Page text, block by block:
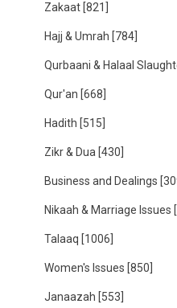
Zakaat [821]
Hajj & Umrah [784]
Qurbaani & Halaal
Qur'an [668]
Hadith [515]
Zikr & Dua [430]
Business and Dealings
Nikaah & Marriage Issues
Talaaq [1006]
Women's Issues [850]
Janaazah [553]